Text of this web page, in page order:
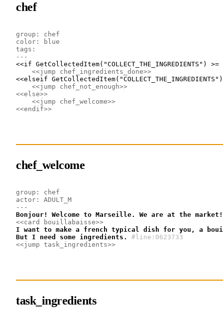
chef
group: chef
color: blue
tags:
---
<<if GetCollectedItem("COLLECT_THE_INGREDIENTS") >=
<<jump chef_ingredients_done>>
<<elseif
<<jump chef_not_enough>>
<<else>>
<<jump chef_welcome>>
<<endif>>
chef_welcome
group: chef
actor: ADULT_M
---
Bonjour! Welcome to Marseille. We are at the market!
<<card bouillabaisse>>
I want to make a french typical dish for you, a
But I need some ingredients.
#line:0623733
<<jump task_ingredients>>
task_ingredients